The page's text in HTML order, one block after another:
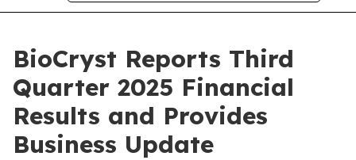
BioCryst Reports Third
Quarter 2025 Financial
Results and Provides
Business Update